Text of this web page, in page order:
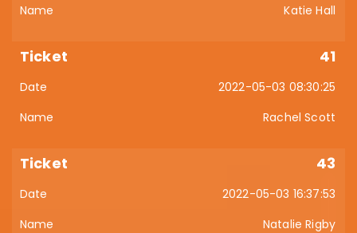
Katie Hall
41
2022-05-03 08:30:25
Rachel Scott
43
2022-05-03 16:37:53
Natalie Rigby